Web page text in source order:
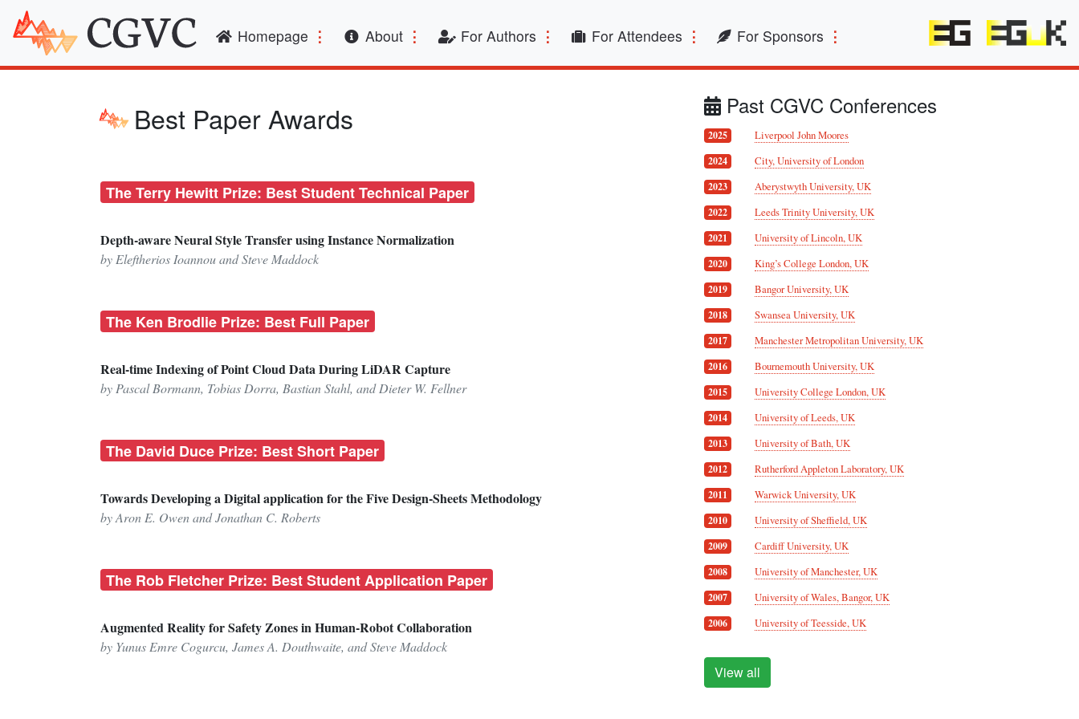
Homepage (current)About For Authors For Attendees For Sponsors
Best Paper Awards
The Terry Hewitt Prize: Best Student Technical Paper
Depth-aware Neural Style Transfer using Instance Normalization
by Eleftherios Ioannou and Steve Maddock
The Ken Brodlie Prize: Best Full Paper
Real-time Indexing of Point Cloud Data During LiDAR Capture
by Pascal Bormann, Tobias Dorra, Bastian Stahl, and Dieter W. Fellner
The David Duce Prize: Best Short Paper
Towards Developing a Digital application for the Five Design-Sheets Methodology
by Aron E. Owen and Jonathan C. Roberts
The Rob Fletcher Prize: Best Student Application Paper
Augmented Reality for Safety Zones in Human-Robot Collaboration
by Yunus Emre Cogurcu, James A. Douthwaite, and Steve Maddock
Past CGVC Conferences
2025 Liverpool John Moores
2024 City, University of London
2023 Aberystwyth University, UK
2022 Leeds Trinity University, UK
2021 University of Lincoln, UK
2020 King’s College London, UK
2019 Bangor University, UK
2018 Swansea University, UK
2017 Manchester Metropolitan University, UK
2016 Bournemouth University, UK
2015 University College London, UK
2014 University of Leeds, UK
2013 University of Bath, UK
2012 Rutherford Appleton Laboratory, UK
2011 Warwick University, UK
2010 University of Sheffield, UK
2009 Cardiff University, UK
2008 University of Manchester, UK
2007 University of Wales, Bangor, UK
2006 University of Teesside, UK
View all